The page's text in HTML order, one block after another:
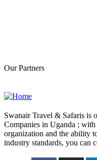
Our Partners
Swanair Travel & Safaris is
Companies in Uganda ;
organization and the ability
industry standards, you can